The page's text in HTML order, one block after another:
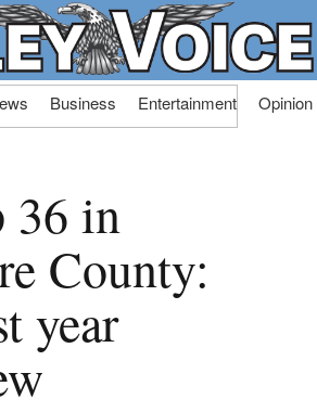
Business Entertainment Opinion
36 in
County:
year